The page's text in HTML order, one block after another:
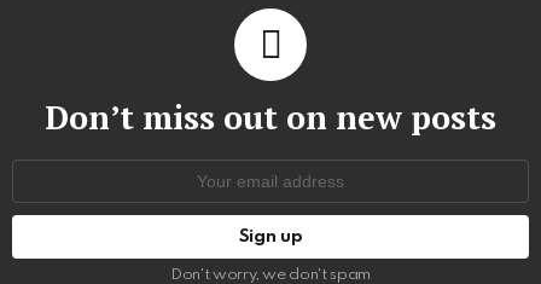
Don’t miss out on new posts
Don't worry, we don't spam